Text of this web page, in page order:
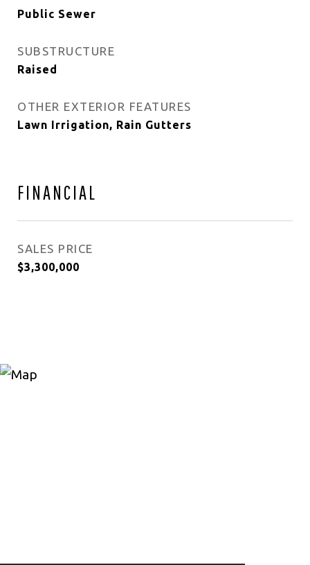
Public Sewer
SUBSTRUCTURE
Raised
OTHER EXTERIOR FEATURES
Lawn Irrigation, Rain Gutters
FINANCIAL
SALES PRICE
$3,300,000